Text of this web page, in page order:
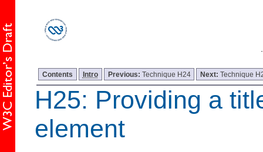
Contents Intro Previous: Technique H24 Next:Technique
H25: Providing a
element